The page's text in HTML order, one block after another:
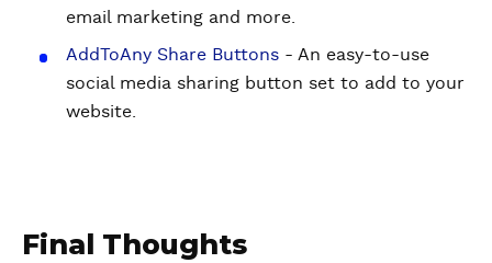
email marketing and more.
AddToAny Share Buttons - An easy-to-use
social media sharing button set to add to your
website.
Final Thoughts